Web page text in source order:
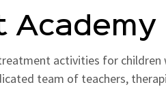
Academy
activities for
team of teachers,